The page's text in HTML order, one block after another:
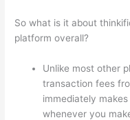
So what is it about
platform overall?
Unlike most other
transaction fees
immediately
whenever you